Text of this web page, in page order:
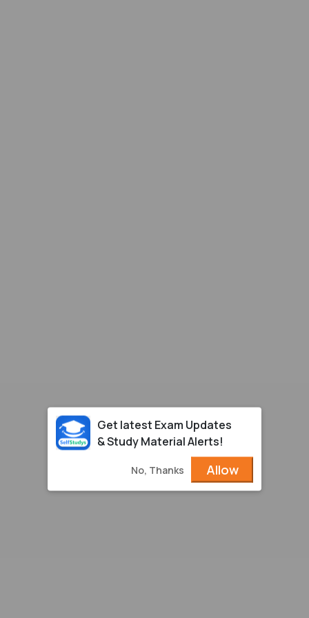
Get latest Exam Updates
& Study Material Alerts!
No, Thanks Allow